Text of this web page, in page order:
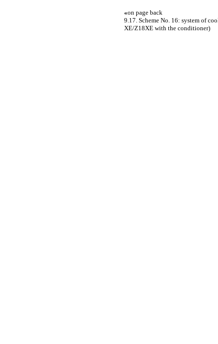
«on page back
9.17. Scheme No. 16: system of
XE/Z18XE with the conditioner)